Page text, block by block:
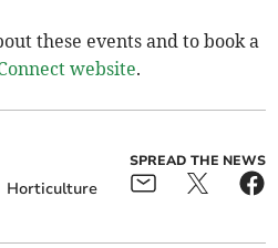
these events and to book a
website.
Horticulture
SPREAD THE NEWS